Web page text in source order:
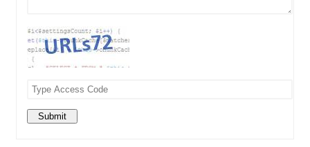
Submit